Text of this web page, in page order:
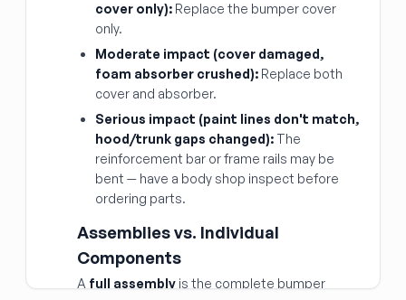
cover only): Replace the bumper cover
only.
Moderate impact (cover damaged,
foam absorber crushed): Replace both
cover and absorber.
Serious impact (paint lines don't match,
hood/trunk gaps changed): The
reinforcement bar or frame rails may be
bent — have a body shop inspect before
ordering parts.
Assemblies vs. Individual
Components
A full assembly is the complete bumper